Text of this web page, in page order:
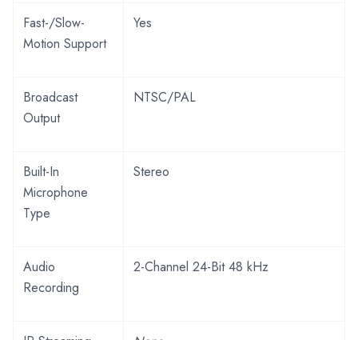
Fast-/Slow-
Motion Support
Yes
Broadcast
Output
NTSC/PAL
Built-In
Microphone
Type
Stereo
Audio
Recording
2-Channel 24-Bit 48 kHz